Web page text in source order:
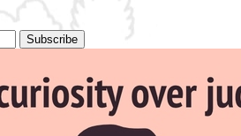
Subscribe